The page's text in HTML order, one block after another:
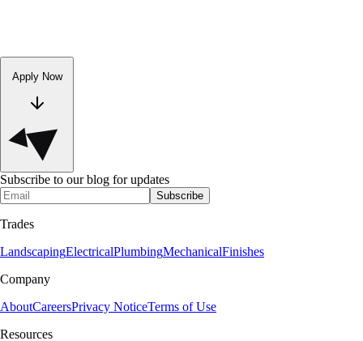
Apply Now
Subscribe to our blog for updates
Subscribe
Trades
LandscapingElectricalPlumbingMechanicalFinishes
Company
AboutCareersPrivacy NoticeTerms of Use
Resources